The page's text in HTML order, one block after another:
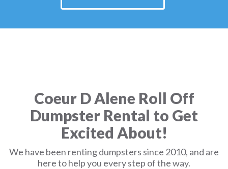
Coeur D Alene Roll Off
Dumpster Rental to Get
Excited About!
We have been renting dumpsters since 2010, and are
here to help you every step of the way.